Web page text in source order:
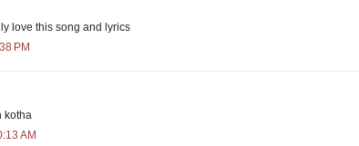
love this song and lyrics
PM
kotha
AM